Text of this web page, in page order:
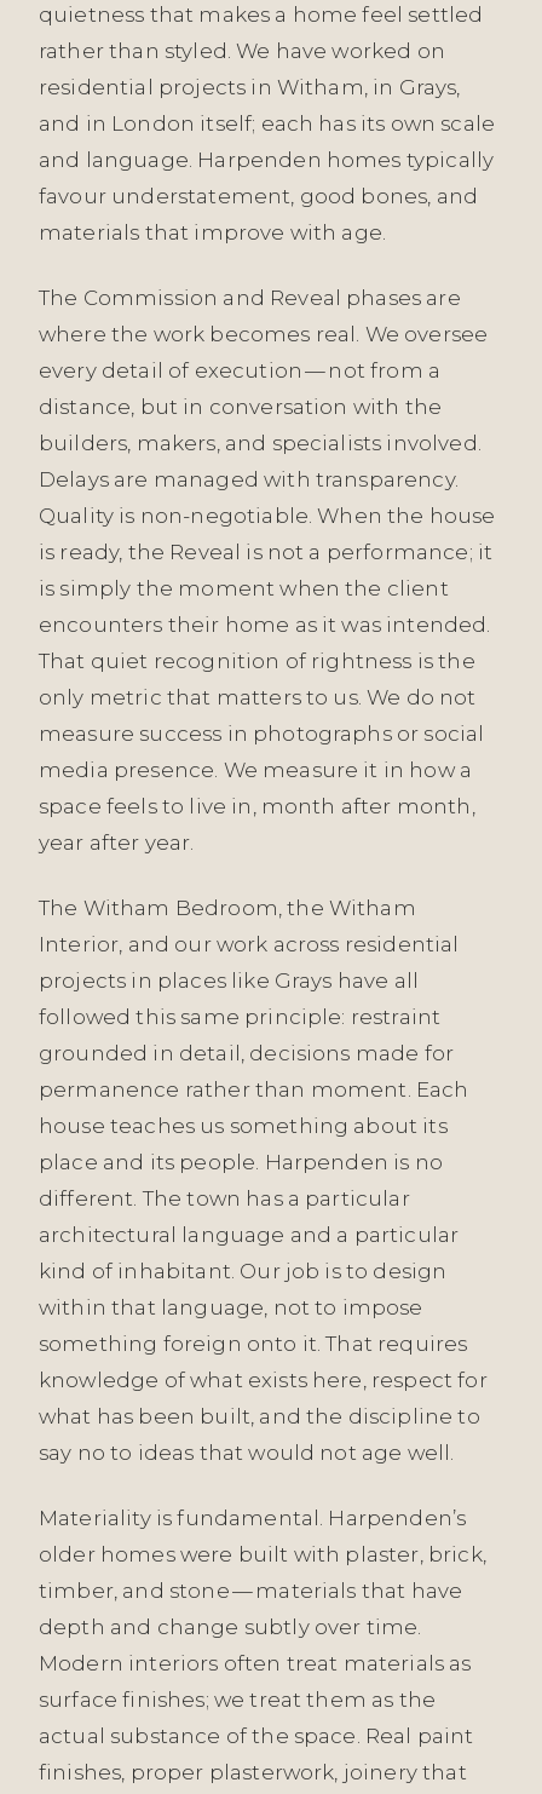
quietness that makes a home feel settled
rather than styled. We have worked on
residential projects in Witham, in Grays,
and in London itself; each has its own scale
and language. Harpenden homes typically
favour understatement, good bones, and
materials that improve with age.
The Commission and Reveal phases are
where the work becomes real. We oversee
every detail of execution — not from a
distance, but in conversation with the
builders, makers, and specialists involved.
Delays are managed with transparency.
Quality is non-negotiable. When the house
is ready, the Reveal is not a performance; it
is simply the moment when the client
encounters their home as it was intended.
That quiet recognition of rightness is the
only metric that matters to us. We do not
measure success in photographs or social
media presence. We measure it in how a
space feels to live in, month after month,
year after year.
The Witham Bedroom, the Witham
Interior, and our work across residential
projects in places like Grays have all
followed this same principle: restraint
grounded in detail, decisions made for
permanence rather than moment. Each
house teaches us something about its
place and its people. Harpenden is no
different. The town has a particular
architectural language and a particular
kind of inhabitant. Our job is to design
within that language, not to impose
something foreign onto it. That requires
knowledge of what exists here, respect for
what has been built, and the discipline to
say no to ideas that would not age well.
Materiality is fundamental. Harpenden’s
older homes were built with plaster, brick,
timber, and stone — materials that have
depth and change subtly over time.
Modern interiors often treat materials as
surface finishes; we treat them as the
actual substance of the space. Real paint
finishes, proper plasterwork, joinery that